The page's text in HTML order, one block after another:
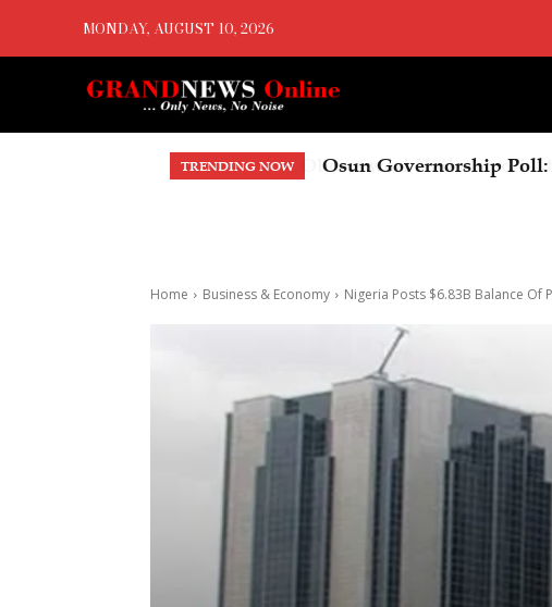
MONDAY, AUGUST 10, 2026
TRENDING NOW Osun Governorship
Home Business & Economy Nigeria Posts $6.83B Balance Of